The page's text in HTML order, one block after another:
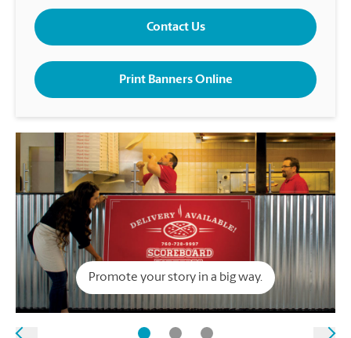
Contact Us
Print Banners Online
Promote your story in a big way.